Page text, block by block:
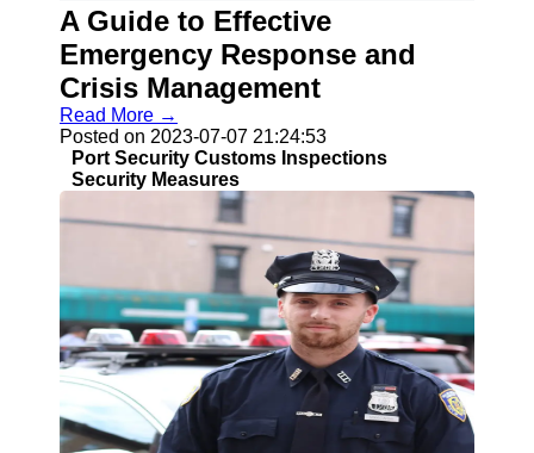
A Guide to Effective
Emergency Response and
Crisis Management
Read More →
Posted on 2023-07-07 21:24:53
Port Security Customs Inspections
Security Measures